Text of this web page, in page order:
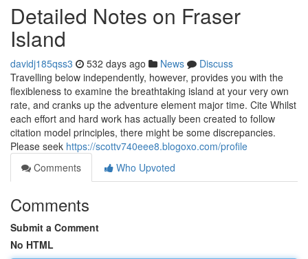
Detailed Notes on Fraser
Island
davidj185qss3 532 days ago News
Discuss
Travelling below independently, however, provides you with the
flexibleness to examine the breathtaking island at your very own
rate, and cranks up the adventure element major time. Cite Whilst
each effort and hard work has actually been created to follow
citation model principles, there might be some discrepancies.
Please seek https://scottv740eee8.blogoxo.com/profile
Comments
Who Upvoted
Comments
Submit a Comment
No HTML